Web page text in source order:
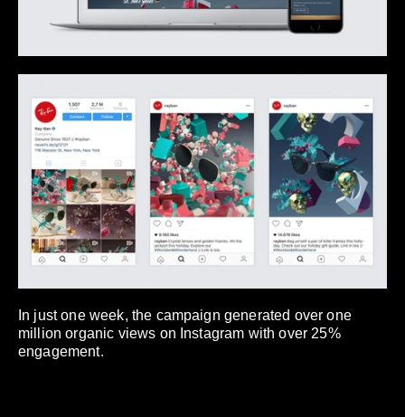
In just one week, the campaign generated over one
million organic views on Instagram with over 25%
engagement.